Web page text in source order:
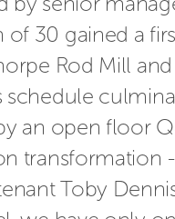
of 30 gained a
Rod Mill
schedule
an open floor
transformation
Toby